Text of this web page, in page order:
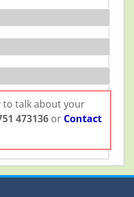
to talk about your
473136or Contact